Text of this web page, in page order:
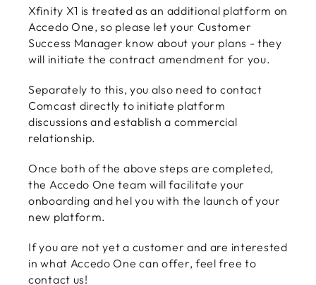
Xfinity X1 is treated as an additional platform on
Accedo One, so please let your Customer
Success Manager know about your plans - they
will initiate the contract amendment for you.
Separately to this, you also need to contact
Comcast directly to initiate platform
discussions and establish a commercial
relationship.
Once both of the above steps are completed,
the Accedo One team will facilitate your
onboarding and hel you with the launch of your
new platform.
If you are not yet a customer and are interested
in what Accedo One can offer, feel free to
contact us!